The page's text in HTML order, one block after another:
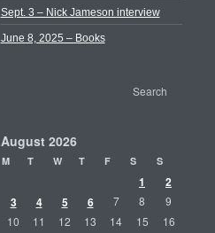
Sept. 3 – Nick Jameson interview
June 8, 2025 – Books
August 2026
M T W T F S S
1
2
3
4 5 6 7 8
9
10
11 12 13 14 15
16